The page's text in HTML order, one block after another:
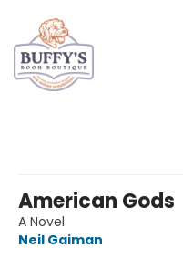
American Gods
A Novel
Neil Gaiman